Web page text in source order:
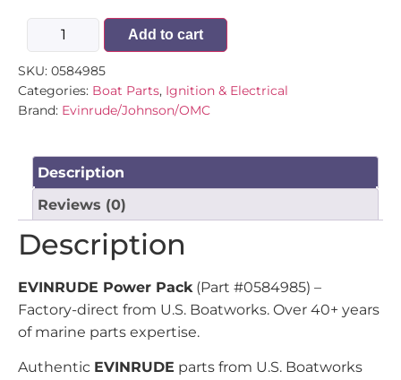
Add to cart
SKU: 0584985
Categories: Boat Parts, Ignition & Electrical
Brand: Evinrude/Johnson/OMC
Description
Reviews (0)
Description
EVINRUDE Power Pack (Part #0584985) –
Factory-direct from U.S. Boatworks. Over 40+ years
of marine parts expertise.
Authentic EVINRUDE parts from U.S. Boatworks